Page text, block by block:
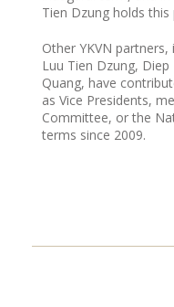
Tien Dzung holds this
Other YKVN
Luu Tien Dzung,
Quang, have
as Vice Presidents,
Committee, or the
terms since 2009.